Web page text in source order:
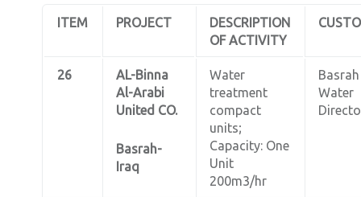
ITEM PROJECT
DESCRIPTION
OF ACTIVITY
26
AL-Binna
Al-Arabi
United CO.
Basrah-
Iraq
Water
treatment
compact
units;
Capacity: One
Unit
200m3/hr
Basrah
Water